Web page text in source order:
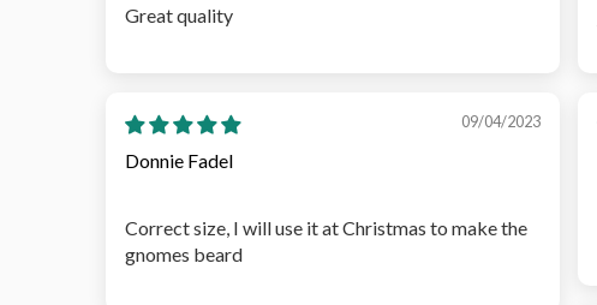
Great quality
09/04/2023
Donnie Fadel
Correct size, I will use it at Christmas to make the
gnomes beard